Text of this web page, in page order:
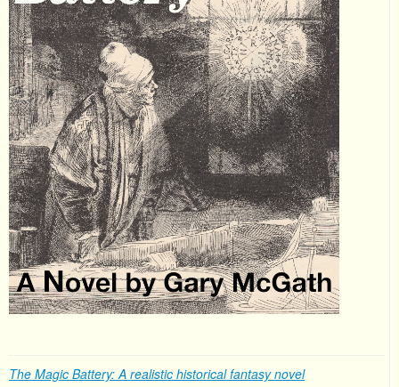
The Magic Battery: A realistic historical fantasy novel